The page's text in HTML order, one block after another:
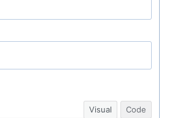
Visual Code